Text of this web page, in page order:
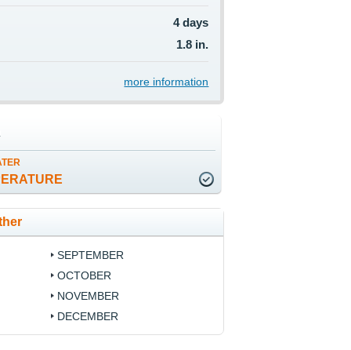
4 days
1.8 in.
more information
SEPTEMBER
OCTOBER
NOVEMBER
DECEMBER